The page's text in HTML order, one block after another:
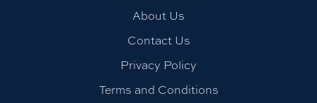
About Us
Contact Us
Privacy Policy
Terms and Conditions